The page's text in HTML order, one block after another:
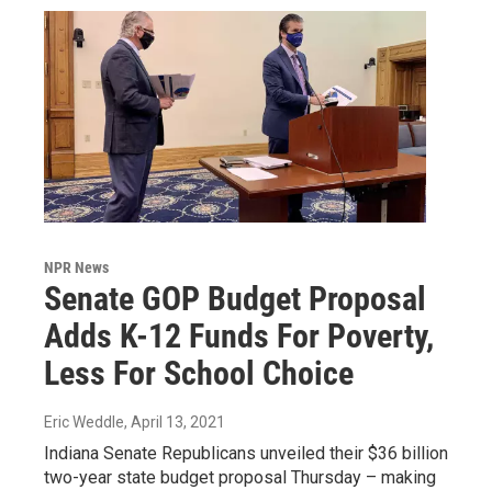
NPR News
Senate GOP Budget Proposal
Adds K-12 Funds For Poverty,
Less For School Choice
Eric Weddle, April 13, 2021
Indiana Senate Republicans unveiled their $36 billion
two-year state budget proposal Thursday – making